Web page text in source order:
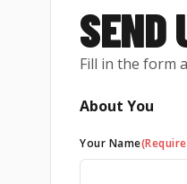
SEND
Fill in the form
About You
Your Name